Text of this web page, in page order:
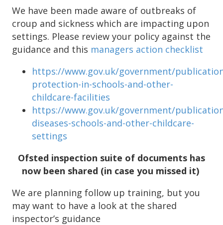
We have been made aware of outbreaks of
croup and sickness which are impacting upon
settings. Please review your policy against the
guidance and this managers action checklist
https://www.gov.uk/government/
protection-in-schools-and-other-
childcare-facilities
https://www.gov.uk/government/
diseases-schools-and-other-childcare-
settings
Ofsted inspection suite of documents has
now been shared (in case you missed it)
We are planning follow up training, but you
may want to have a look at the shared
inspector’s guidance